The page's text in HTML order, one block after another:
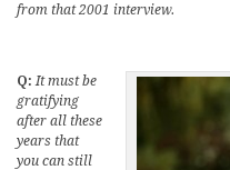
from that 2001 interview.
Q: It must be
gratifying
after all these
years that
you can still